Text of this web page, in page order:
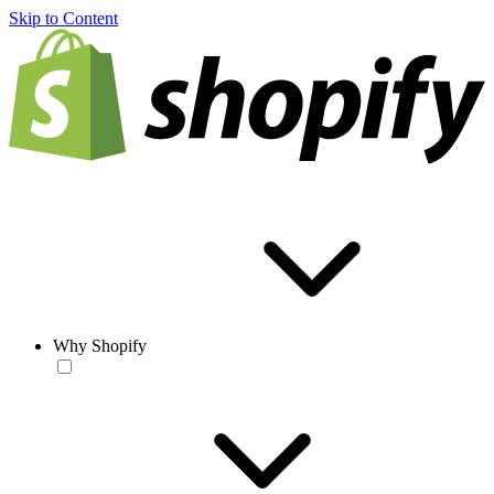
Skip to Content
Why Shopify